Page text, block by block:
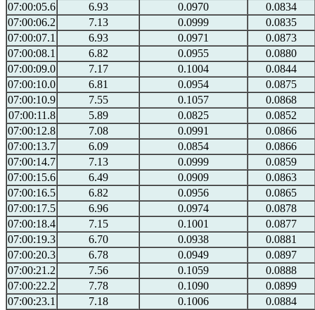
07:00:05.6
6.93 0.0970
0.0834
07:00:06.2
7.13 0.0999
0.0835
07:00:07.1
6.93 0.0971
0.0873
07:00:08.1
6.82 0.0955
0.0880
07:00:09.0
7.17 0.1004
0.0844
07:00:10.0
6.81 0.0954
0.0875
07:00:10.9
7.55 0.1057
0.0868
07:00:11.8
5.89 0.0825
0.0852
07:00:12.8
7.08 0.0991
0.0866
07:00:13.7
6.09 0.0854
0.0866
07:00:14.7
7.13 0.0999
0.0859
07:00:15.6
6.49 0.0909
0.0863
07:00:16.5
6.82 0.0956
0.0865
07:00:17.5
6.96 0.0974
0.0878
07:00:18.4
7.15 0.1001
0.0877
07:00:19.3
6.70 0.0938
0.0881
07:00:20.3
6.78 0.0949
0.0897
07:00:21.2
7.56 0.1059
0.0888
07:00:22.2
7.78 0.1090
0.0899
07:00:23.1
7.18 0.1006
0.0884